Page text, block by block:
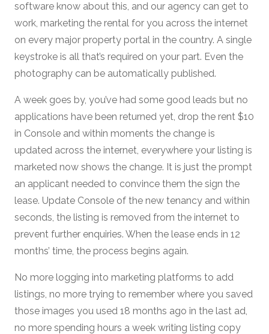
software know about this, and our agency can get to
work, marketing the rental for you across the internet
on every major property portal in the country. A single
keystroke is all that’s required on your part. Even the
photography can be automatically published.
A week goes by, you’ve had some good leads but no
applications have been returned yet, drop the rent $10
in Console and within moments the change is
updated across the internet, everywhere your listing is
marketed now shows the change. It is just the prompt
an applicant needed to convince them the sign the
lease. Update Console of the new tenancy and within
seconds, the listing is removed from the internet to
prevent further enquiries. When the lease ends in 12
months’ time, the process begins again.
No more logging into marketing platforms to add
listings, no more trying to remember where you saved
those images you used 18 months ago in the last ad,
no more spending hours a week writing listing copy